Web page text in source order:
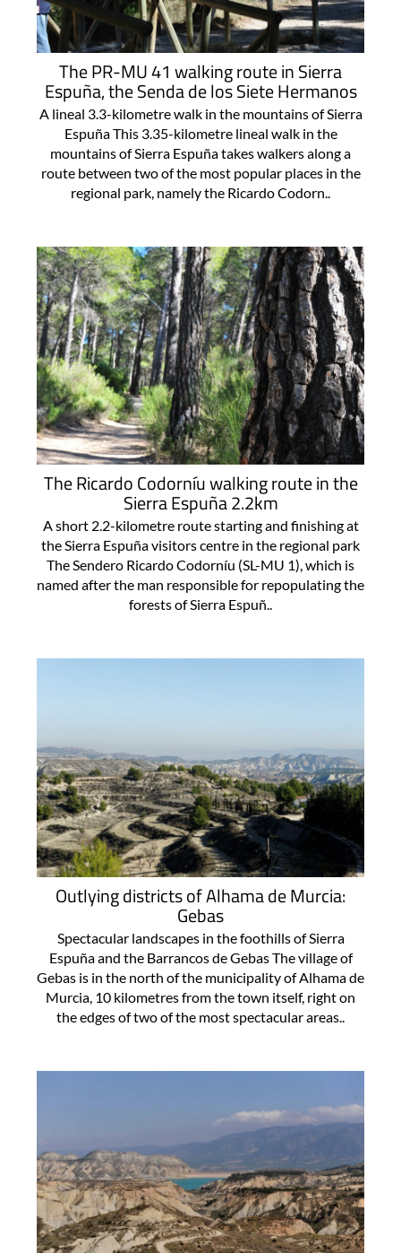
The PR-MU 41 walking route in Sierra
Espuña, the Senda de los Siete Hermanos
A lineal 3.3-kilometre walk in the mountains of Sierra
Espuña This 3.35-kilometre lineal walk in the
mountains of Sierra Espuña takes walkers along a
route between two of the most popular places in the
regional park, namely the Ricardo Codorn..
The Ricardo Codorníu walking route in the
Sierra Espuña 2.2km
A short 2.2-kilometre route starting and finishing at
the Sierra Espuña visitors centre in the regional park
The Sendero Ricardo Codorníu (SL-MU 1), which is
named after the man responsible for repopulating the
forests of Sierra Espuñ..
Outlying districts of Alhama de Murcia:
Gebas
Spectacular landscapes in the foothills of Sierra
Espuña and the Barrancos de Gebas The village of
Gebas is in the north of the municipality of Alhama de
Murcia, 10 kilometres from the town itself, right on
the edges of two of the most spectacular areas..